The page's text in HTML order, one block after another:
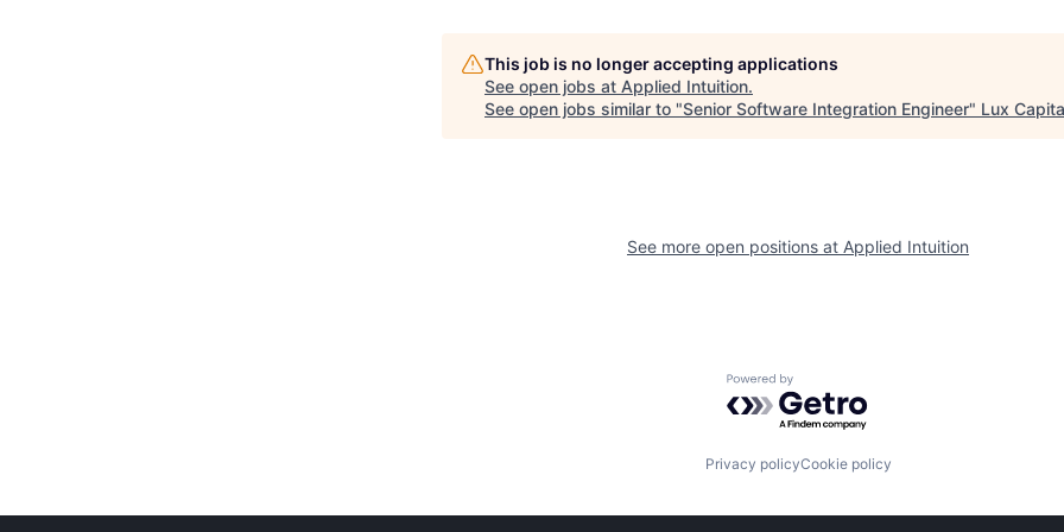
This job is no longer accepting applications
See open jobs at Applied Intuition.
See open jobs similar to "Senior Software Integration Engineer" Lux
See more open positions at Applied Intuition
Powered by Getro.com
Privacy policyCookie policy